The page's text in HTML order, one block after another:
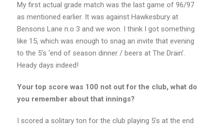
My first actual grade match was the last game of 96/97
as mentioned earlier. It was against Hawkesbury at
Bensons Lane n.o 3 and we won. I think I got something
like 15, which was enough to snag an invite that evening
to the 5’s ‘end of season dinner / beers at The Drain’.
Heady days indeed!
Your top score was 100 not out for the club, what do
you remember about that innings?
I scored a solitary ton for the club playing 5’s at the end